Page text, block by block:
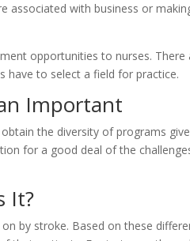
associated with business or
opportunities to nurses. There
have to select a field for practice.
Important
the diversity of programs
for a good deal of the
It?
by stroke. Based on these